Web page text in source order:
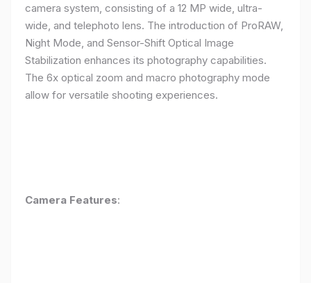
camera system, consisting of a 12 MP wide, ultra-
wide, and telephoto lens. The introduction of ProRAW,
Night Mode, and Sensor-Shift Optical Image
Stabilization enhances its photography capabilities.
The 6x optical zoom and macro photography mode
allow for versatile shooting experiences.
Camera Features: